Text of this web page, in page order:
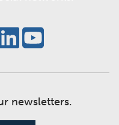
newsletters.